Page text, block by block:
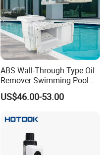
ABS Wall-Through Type Oil
Remover Swimming Pool
Skimmer Swimming Pool
Equipment Swimming Pool
US$46.00-53.00